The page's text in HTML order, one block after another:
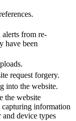
alerts from re-
have been
request forgery.
into the website.
the website
capturing information
and device types